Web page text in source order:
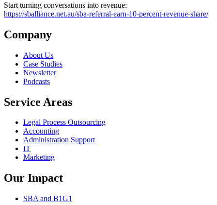
Start turning conversations into revenue:
https://sballiance.net.au/sba-referral-earn-10-percent-revenue-share/
Company
About Us
Case Studies
Newsletter
Podcasts
Service Areas
Legal Process Outsourcing
Accounting
Administration Support
IT
Marketing
Our Impact
SBA and B1G1